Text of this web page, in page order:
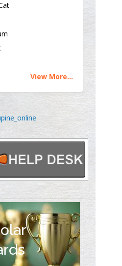
of
Yeh
England
of
View More...